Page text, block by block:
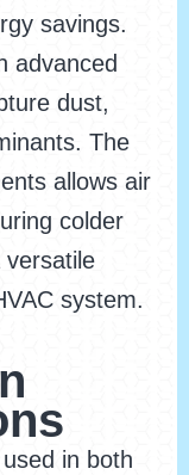
savings.
advanced
dust,
The
allows air
colder
system.
in both